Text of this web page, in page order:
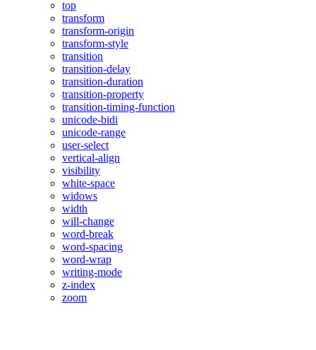
top
transform
transform-origin
transform-style
transition
transition-delay
transition-duration
transition-property
transition-timing-function
unicode-bidi
unicode-range
user-select
vertical-align
visibility
white-space
widows
width
will-change
word-break
word-spacing
word-wrap
writing-mode
z-index
zoom